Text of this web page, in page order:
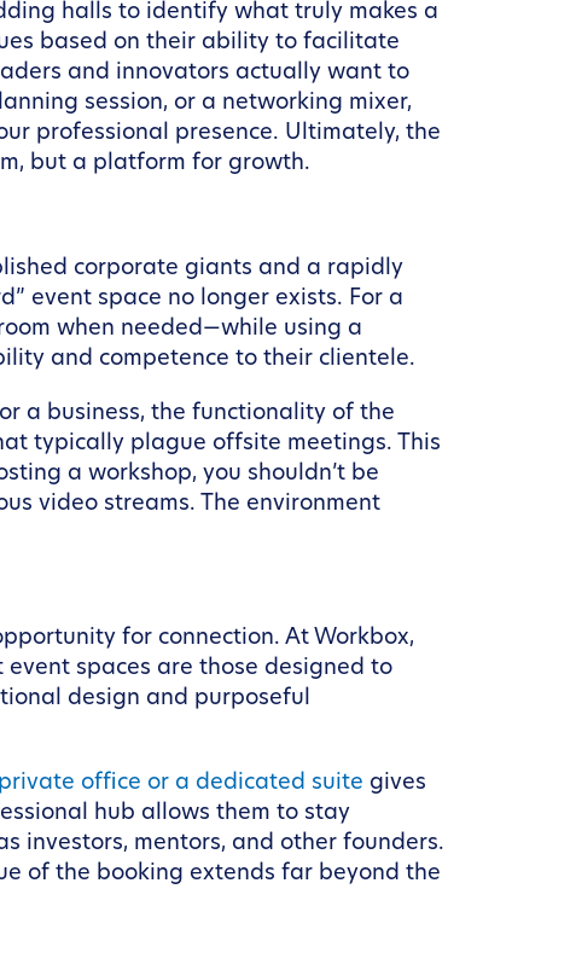
halls to identify what truly makes a
based on their ability to facilitate
and innovators actually want to
session, or a networking mixer,
professional presence. Ultimately, the
but a platform for growth.
corporate giants and a rapidly
event space no longer exists. For a
when needed—while using a
and competence to their clientele.
a business, the functionality of the
typically plague offsite meetings. This
a workshop, you shouldn’t be
video streams. The environment
for connection. At Workbox,
spaces are those designed to
design and purposeful
office or a dedicated suite gives
hub allows them to stay
investors, mentors, and other founders.
of the booking extends far beyond the